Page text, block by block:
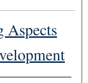
Aspects